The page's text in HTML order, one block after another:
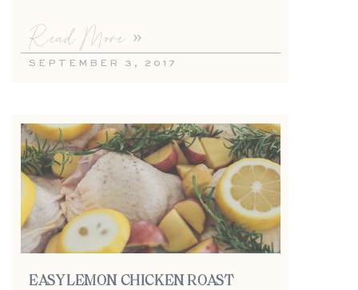
Read More »
SEPTEMBER 3, 2017
EASY LEMON CHICKEN ROAST